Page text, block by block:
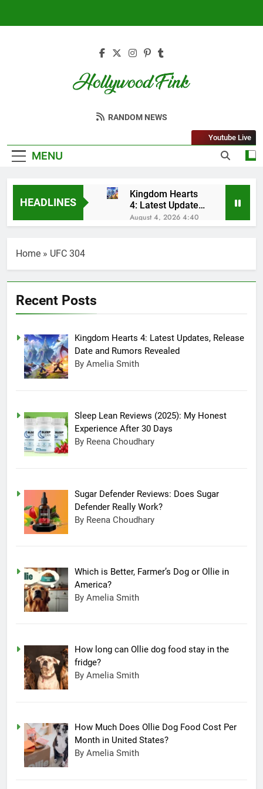
Hollywood Fink
Latest News From Hollywood
RANDOM NEWS
MENU
Youtube Live
HEADLINES
Kingdom Hearts
4: Latest Updates,
Release Date and
Rumors Revealed
August 4, 2026 4:40
Am
Sugar Defender
Farmer’s Dog or
Ollie in America?
June 20, 2025 5:32
Am
How Much Does
Ollie Dog Food
Cost Per Month in
June 7, 2025 4:58 Am
Home » UFC 304
Recent Posts
Kingdom Hearts 4: Latest Updates, Release
Date and Rumors Revealed
By Amelia Smith
Sleep Lean Reviews (2025): My Honest
Experience After 30 Days
By Reena Choudhary
Sugar Defender Reviews: Does Sugar
Defender Really Work?
By Reena Choudhary
Which is Better, Farmer’s Dog or Ollie in
America?
By Amelia Smith
How long can Ollie dog food stay in the
fridge?
By Amelia Smith
How Much Does Ollie Dog Food Cost Per
Month in United States?
By Amelia Smith